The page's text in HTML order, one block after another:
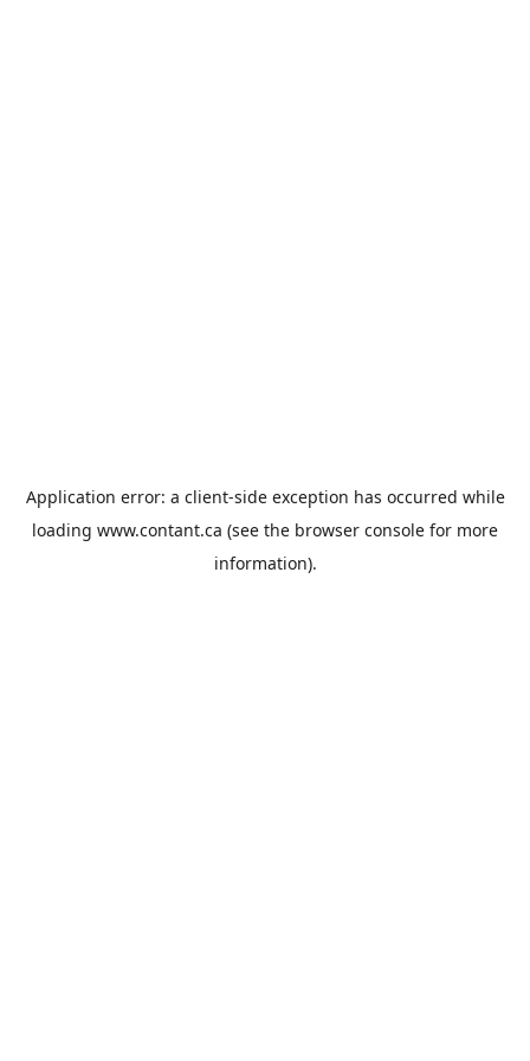
Application error: a client-side exception has occurred while
loading www.contant.ca (see the browser console for more
information).